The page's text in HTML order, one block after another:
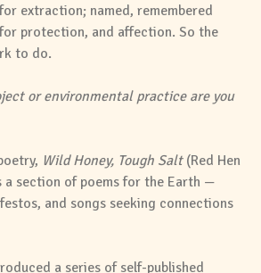
extraction; named, remembered
protection, and affection. So the
to do.
or environmental practice are you
Wild Honey, Tough Salt(Red Hen
a section of poems for the Earth —
and songs seeking connections
a series of self-published